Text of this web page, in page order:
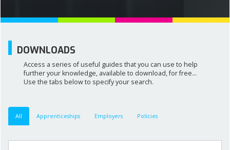
CONTACT US
DOWNLOADS
Access a series of useful guides that you can use to help
further your knowledge, available to download, for free...
Use the tabs below to specify your search.
All Apprenticeships Employers Policies